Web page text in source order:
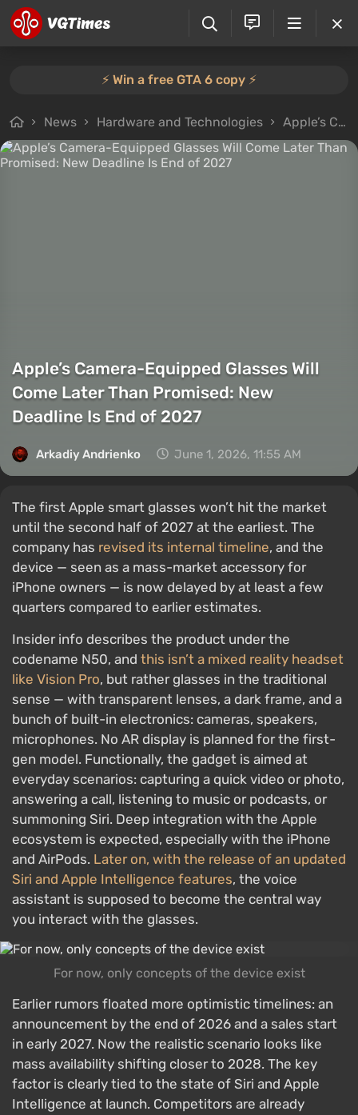
⚡️ Win a free GTA 6 copy ⚡️
News Hardware and Technologies Apple’s Camera-Equipped Glasses Will Come Later Than Promised: New Deadline Is End of 2027
Apple’s Camera-Equipped Glasses Will
Come Later Than Promised: New
Deadline Is End of 2027
Arkadiy Andrienko June 1, 2026, 11:55 AM
The first Apple smart glasses won’t hit the market
until the second half of 2027 at the earliest. The
company has revised its internal timeline, and the
device — seen as a mass-market accessory for
iPhone owners — is now delayed by at least a few
quarters compared to earlier estimates.
Insider info describes the product under the
codename N50, and this isn’t a mixed reality headset
like Vision Pro, but rather glasses in the traditional
sense — with transparent lenses, a dark frame, and a
bunch of built-in electronics: cameras, speakers,
microphones. No AR display is planned for the first-
gen model. Functionally, the gadget is aimed at
everyday scenarios: capturing a quick video or photo,
answering a call, listening to music or podcasts, or
summoning Siri. Deep integration with the Apple
ecosystem is expected, especially with the iPhone
and AirPods. Later on, with the release of an updated
Siri and Apple Intelligence features, the voice
assistant is supposed to become the central way
you interact with the glasses.
For now, only concepts of the device exist
Earlier rumors floated more optimistic timelines: an
announcement by the end of 2026 and a sales start
in early 2027. Now the realistic scenario looks like
mass availability shifting closer to 2028. The key
factor is clearly tied to the state of Siri and Apple
Intelligence at launch. Competitors are already